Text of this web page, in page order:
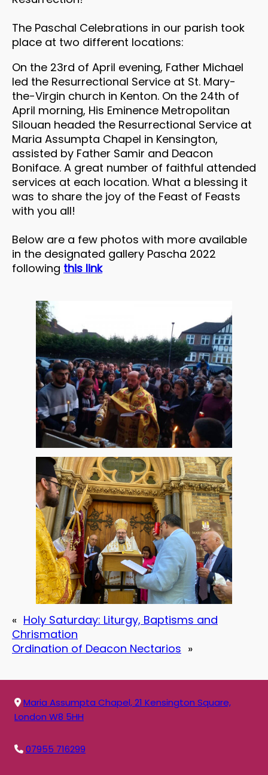
The Paschal Celebrations in our parish took
place at two different locations:
On the 23rd of April evening, Father Michael
led the Resurrectional Service at St. Mary-
the-Virgin church in Kenton. On the 24th of
April morning, His Eminence Metropolitan
Silouan headed the Resurrectional Service at
Maria Assumpta Chapel in Kensington,
assisted by Father Samir and Deacon
Boniface. A great number of faithful attended
services at each location. What a blessing it
was to share the joy of the Feast of Feasts
with you all!
Below are a few photos with more available
in the designated gallery Pascha 2022
following this link
« Holy Saturday: Liturgy, Baptisms and
Chrismation
Ordination of Deacon Nectarios »
Maria Assumpta Chapel, 21 Kensington Square,
London W8 5HH
07955 716299